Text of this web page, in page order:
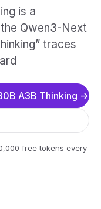
is a
Qwen3-Next
traces
A3B Thinking →
free tokens every